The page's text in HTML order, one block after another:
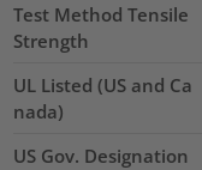
Test Method Tensile
Strength
UL Listed (US and Ca
nada)
US Gov. Designation